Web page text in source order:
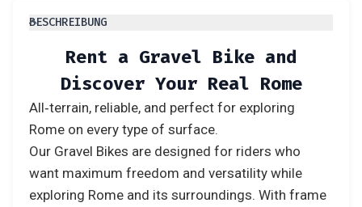
BESCHREIBUNG
Rent a Gravel Bike and
Discover Your Real Rome
All‑terrain, reliable, and perfect for exploring
Rome on every type of surface.
Our Gravel Bikes are designed for riders who
want maximum freedom and versatility while
exploring Rome and its surroundings. With frame